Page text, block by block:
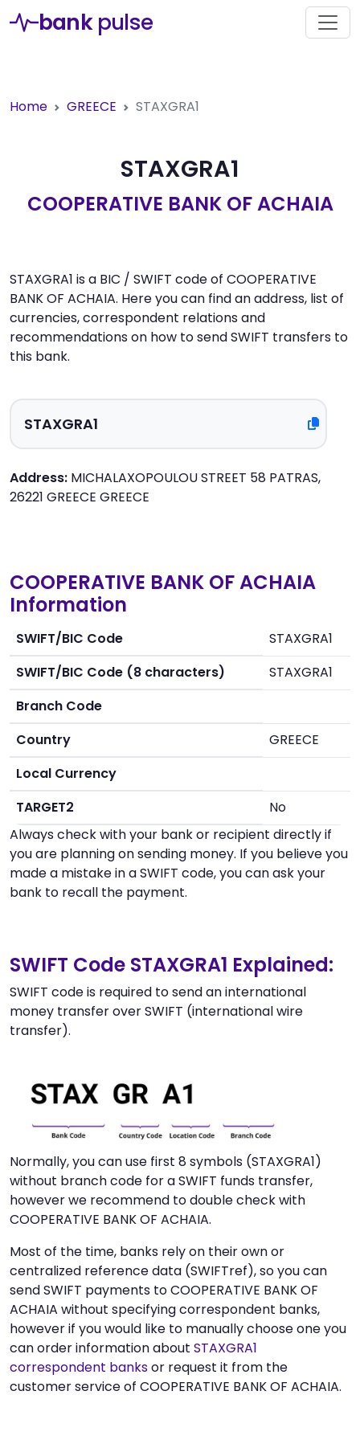
bank pulse
Home GREECE STAXGRA1
STAXGRA1
COOPERATIVE BANK OF ACHAIA
STAXGRA1 is a BIC / SWIFT code of COOPERATIVE
BANK OF ACHAIA. Here you can find an address, list of
currencies, correspondent relations and
recommendations on how to send SWIFT transfers to
this bank.
Address: MICHALAXOPOULOU STREET 58 PATRAS,
26221 GREECE GREECE
COOPERATIVE BANK OF ACHAIA
Information
SWIFT/BIC Code
STAXGRA1
SWIFT/BIC Code (8 characters)
STAXGRA1
Branch Code
Country
GREECE
Local Currency
TARGET2
No
Always check with your bank or recipient directly if
you are planning on sending money. If you believe you
made a mistake in a SWIFT code, you can ask your
bank to recall the payment.
SWIFT Code STAXGRA1 Explained:
SWIFT code is required to send an international
money transfer over SWIFT (international wire
transfer).
Normally, you can use first 8 symbols (STAXGRA1)
without branch code for a SWIFT funds transfer,
however we recommend to double check with
COOPERATIVE BANK OF ACHAIA.
Most of the time, banks rely on their own or
centralized reference data (SWIFTref), so you can
send SWIFT payments to COOPERATIVE BANK OF
ACHAIA without specifying correspondent banks,
however if you would like to manually choose one you
can order information about STAXGRA1
correspondent banksor request it from the
customer service of COOPERATIVE BANK OF ACHAIA.